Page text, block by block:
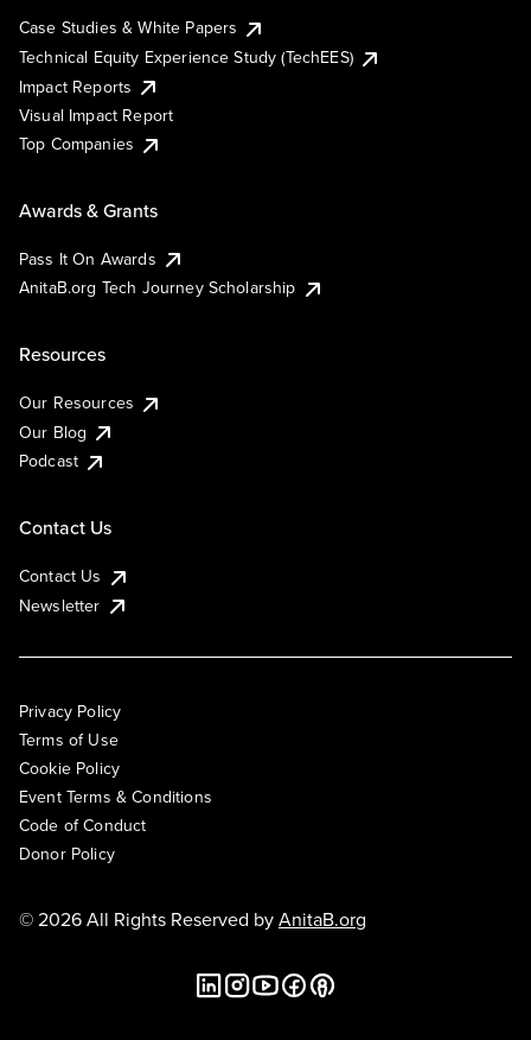
Case Studies & White Papers
Technical Equity Experience Study (TechEES)
Impact Reports
Visual Impact Report
Top Companies
Awards & Grants
Pass It On Awards
AnitaB.org Tech Journey Scholarship
Resources
Our Resources
Our Blog
Podcast
Contact Us
Contact Us
Newsletter
Privacy Policy
Terms of Use
Cookie Policy
Event Terms & Conditions
Code of Conduct
Donor Policy
© 2026 All Rights Reserved byAnitaB.org